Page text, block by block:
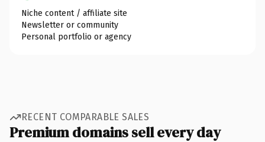
Niche content / affiliate site
Newsletter or community
Personal portfolio or agency
RECENT COMPARABLE SALES
Premium domains sell every day